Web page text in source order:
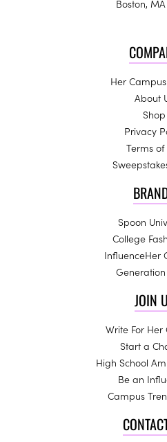
Boston, MA
Her
About
Shop
Privacy
Terms of
Spoon
College
InfluenceHer
JOIN
Write For
Start a
High School
Be an
Campus